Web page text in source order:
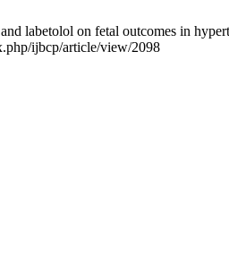
labetolol on fetal outcomes in
ijbcp/article/view/2098